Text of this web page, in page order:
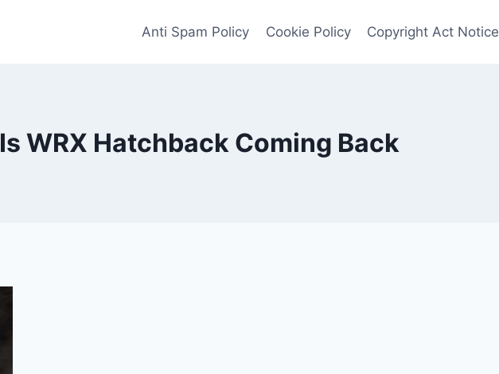
Anti Spam Policy Cookie Policy Copyright Act Notice
Is WRX Hatchback Coming Back